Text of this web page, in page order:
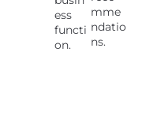
ess
functi
on.
mme
ndatio
ns.